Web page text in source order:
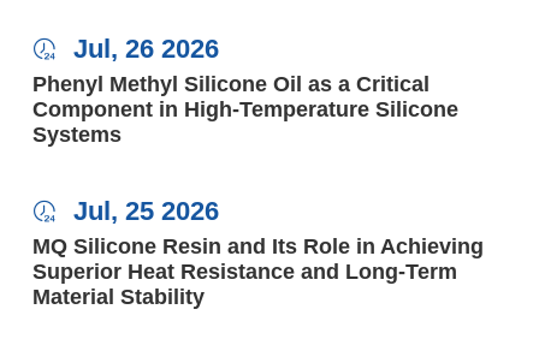
 Jul, 26 2026
Phenyl Methyl Silicone Oil as a Critical
Component in High-Temperature Silicone
Systems
 Jul, 25 2026
MQ Silicone Resin and Its Role in Achieving
Superior Heat Resistance and Long-Term
Material Stability